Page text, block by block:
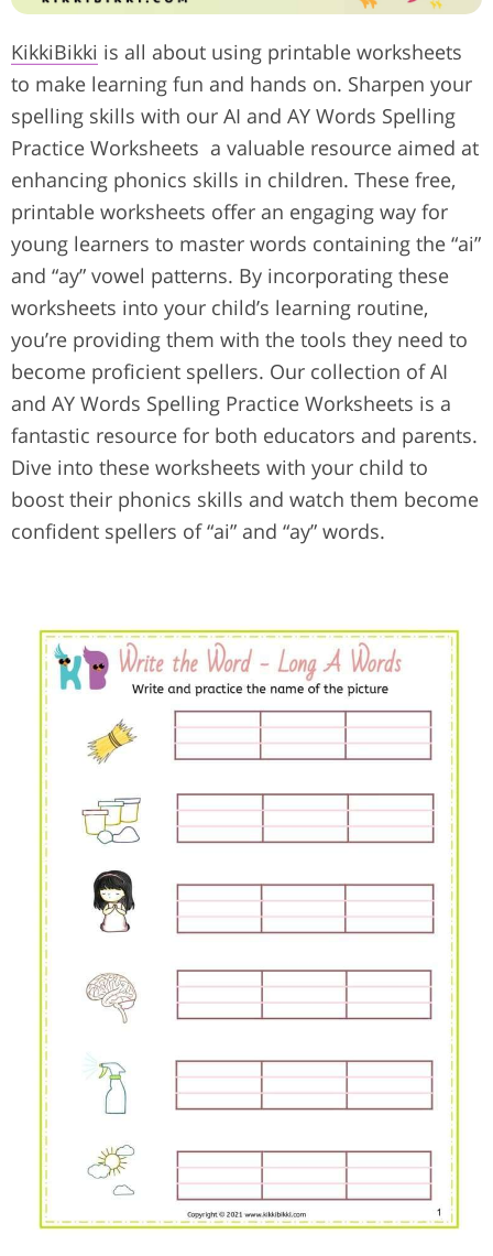
KikkiBikki is all about using printable worksheets
to make learning fun and hands on. Sharpen your
spelling skills with our AI and AY Words Spelling
Practice Worksheets a valuable resource aimed at
enhancing phonics skills in children. These free,
printable worksheets offer an engaging way for
young learners to master words containing the “ai”
and “ay” vowel patterns. By incorporating these
worksheets into your child’s learning routine,
you’re providing them with the tools they need to
become proficient spellers. Our collection of AI
and AY Words Spelling Practice Worksheets is a
fantastic resource for both educators and parents.
Dive into these worksheets with your child to
boost their phonics skills and watch them become
confident spellers of “ai” and “ay” words.